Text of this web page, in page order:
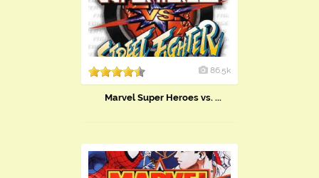
86.5k
Marvel Super Heroes vs. ...